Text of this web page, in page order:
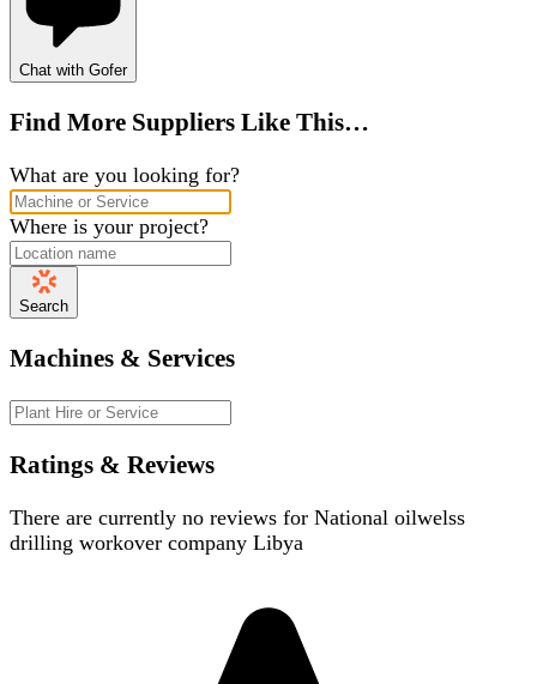
Chat with Gofer
Find More Suppliers Like This…
What are you looking for?
Where is your project?
Search
Machines & Services
Ratings & Reviews
There are currently no reviews for National oilwelss
drilling workover company Libya